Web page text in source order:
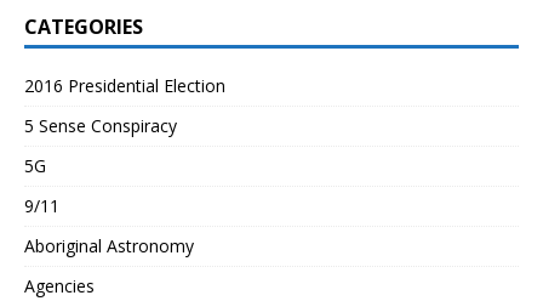
CATEGORIES
2016 Presidential Election
5 Sense Conspiracy
5G
9/11
Aboriginal Astronomy
Agencies